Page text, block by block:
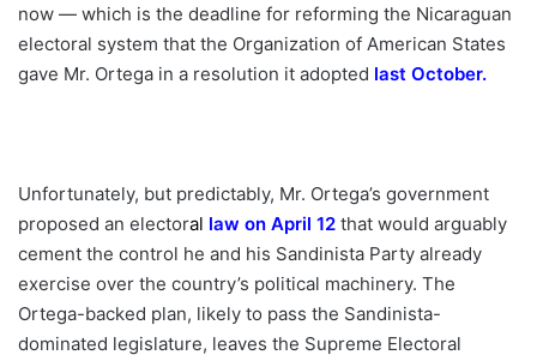
now — which is the deadline for reforming the Nicaraguan
electoral system that the Organization of American States
gave Mr. Ortega in a resolution it adopted last October.
Unfortunately, but predictably, Mr. Ortega’s government
proposed an electoral law on April 12 that would arguably
cement the control he and his Sandinista Party already
exercise over the country’s political machinery. The
Ortega-backed plan, likely to pass the Sandinista-
dominated legislature, leaves the Supreme Electoral